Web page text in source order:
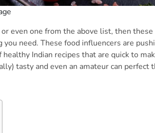
even one from the above list, then these
need. These food influencers are
Indian recipes that are quick to
tasty and even an amateur can perfect